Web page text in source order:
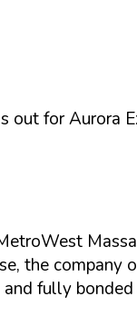
out forAurora
the company
and fully bonded